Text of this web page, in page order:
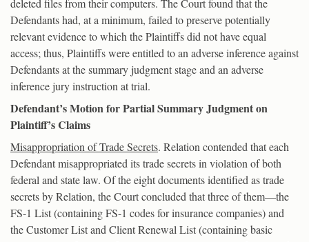
deleted files from their computers. The Court found that the
Defendants had, at a minimum, failed to preserve potentially
relevant evidence to which the Plaintiffs did not have equal
access; thus, Plaintiffs were entitled to an adverse inference against
Defendants at the summary judgment stage and an adverse
inference jury instruction at trial.
Defendant’s Motion for Partial Summary Judgment on
Plaintiff’s Claims
Misappropriation of Trade Secrets. Relation contended that each
Defendant misappropriated its trade secrets in violation of both
federal and state law. Of the eight documents identified as trade
secrets by Relation, the Court concluded that three of them—the
FS-1 List (containing FS-1 codes for insurance companies) and
the Customer List and Client Renewal List (containing basic